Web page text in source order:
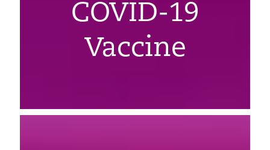
COVID-19
Vaccine